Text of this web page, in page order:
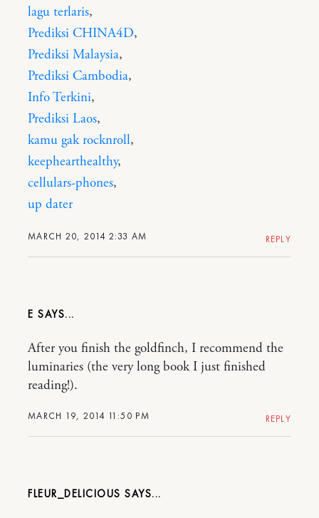
MARCH 20, 2014 2:33 AM
lagu terlaris,
Prediksi CHINA4D,
Prediksi Malaysia,
Prediksi Cambodia,
Info Terkini,
Prediksi Laos,
kamu gak rocknroll,
keephearthealthy,
cellulars-phones,
up dater
REPLY
E
MARCH 19, 2014 11:50 PM
After you finish the goldfinch, I recommend the
luminaries (the very long book I just finished
reading!).
REPLY
FLEUR_DELICIOUS